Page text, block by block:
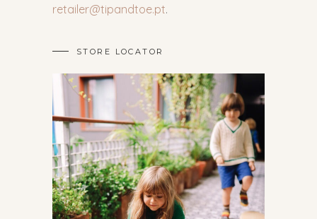
retailer@tipandtoe.pt.
STORE LOCATOR